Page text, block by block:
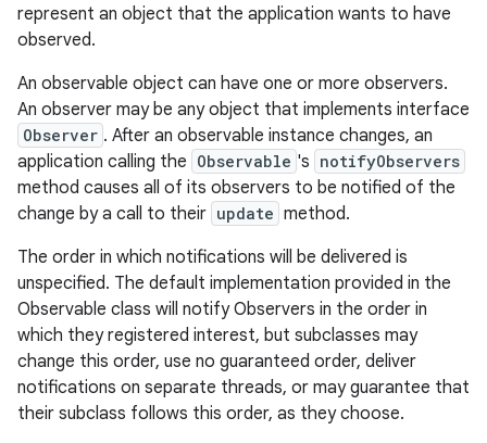
represent an object that the application wants to have
observed.
An observable object can have one or more observers.
An observer may be any object that implements interface
Observer . After an observable instance changes, an
application calling the Observable 's notifyObservers
method causes all of its observers to be notified of the
change by a call to their update method.
The order in which notifications will be delivered is
unspecified. The default implementation provided in the
Observable class will notify Observers in the order in
which they registered interest, but subclasses may
change this order, use no guaranteed order, deliver
notifications on separate threads, or may guarantee that
their subclass follows this order, as they choose.